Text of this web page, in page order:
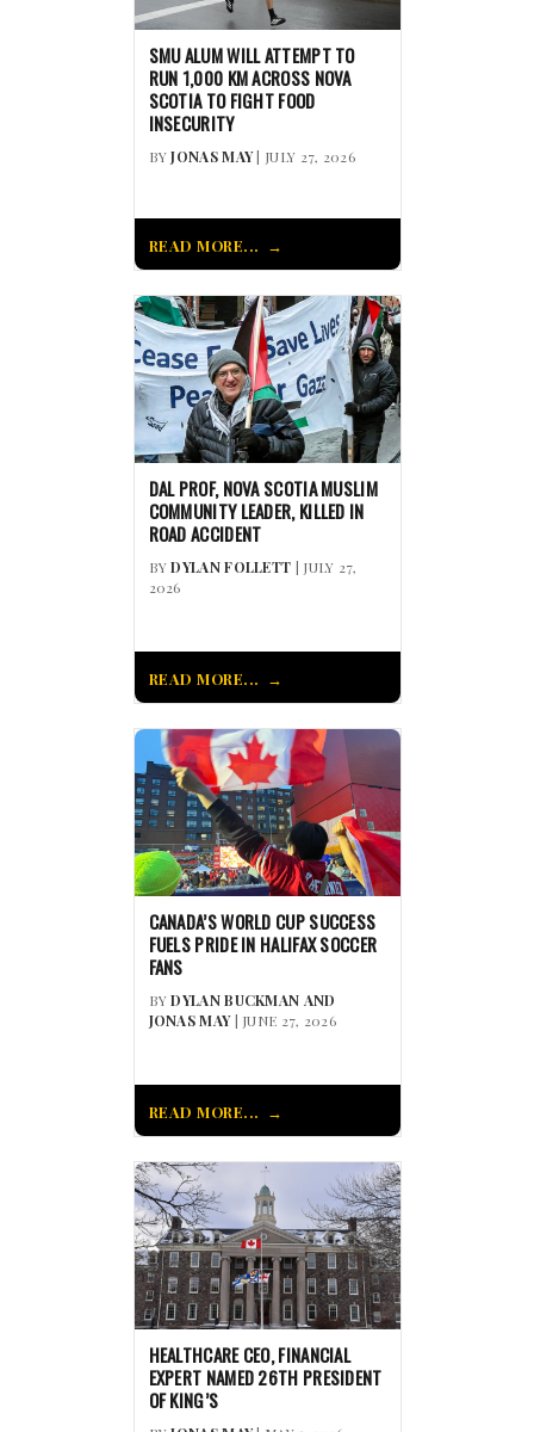
SMU ALUM WILL ATTEMPT TO
RUN 1,000 KM ACROSS NOVA
SCOTIA TO FIGHT FOOD
INSECURITY
BYJONAS MAY| JULY 27, 2026
READ MORE...
DAL PROF, NOVA SCOTIA MUSLIM
COMMUNITY LEADER, KILLED IN
ROAD ACCIDENT
BYDYLAN FOLLETT | JULY 27,
2026
READ MORE...
CANADA’S WORLD CUP SUCCESS
FUELS PRIDE IN HALIFAX SOCCER
FANS
BYDYLAN BUCKMAN AND
JONAS MAY| JUNE 27, 2026
READ MORE...
HEALTHCARE CEO, FINANCIAL
EXPERT NAMED 26TH PRESIDENT
OF KING’S